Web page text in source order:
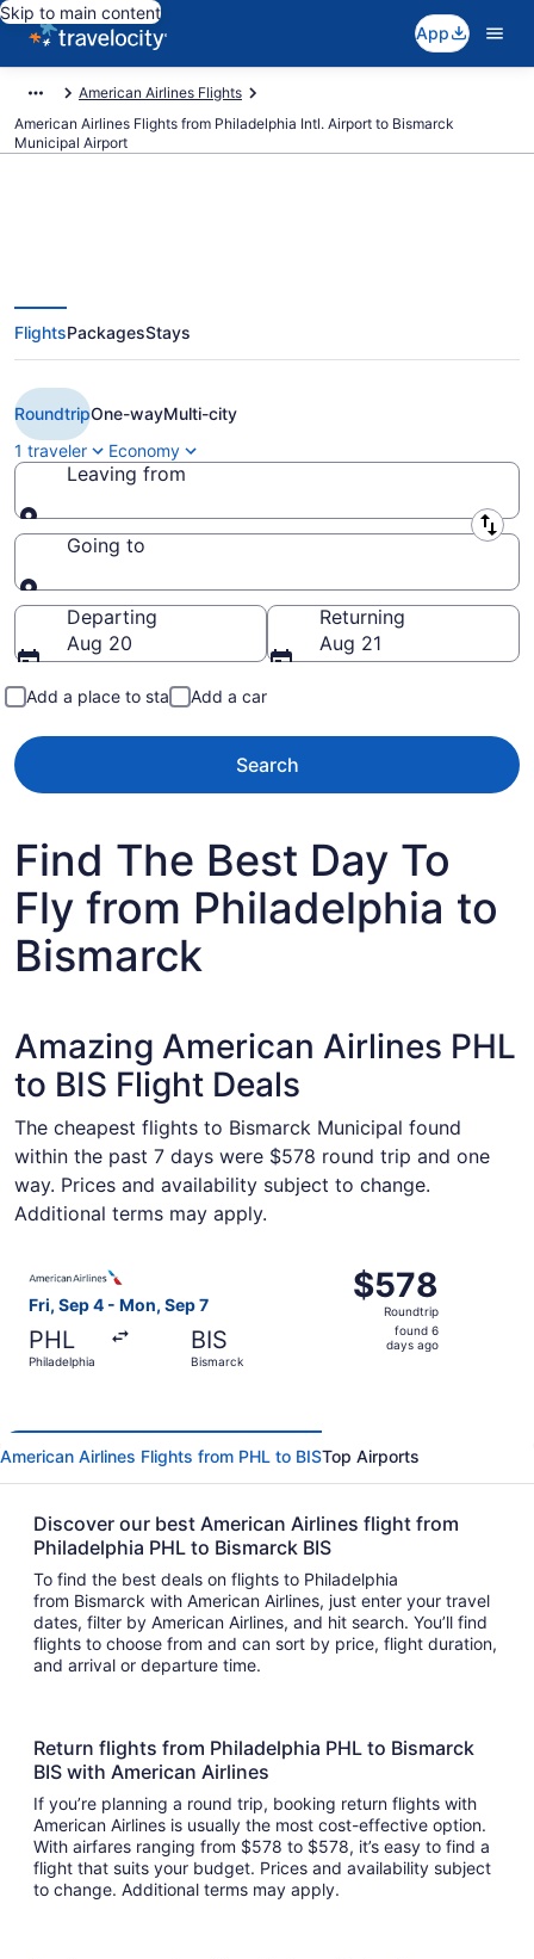
Skip to main content
App
American Airlines Flights
American Airlines Flights from Philadelphia Intl. Airport to Bismarck
Municipal Airport
Cheap American Airlines flights
from Philadelphia to Bismarck
(PHL to BIS)
FlightsPackagesStays
RoundtripOne-wayMulti-city
1 traveler
Economy
Leaving from
Leaving from
Going to
Going to
Departing
Aug 20
Returning
Aug 21
Add a place to stay Add a car
Search
Find The Best Day To
Fly from Philadelphia to
Bismarck
Amazing American Airlines PHL
to BIS Flight Deals
The cheapest flights to Bismarck Municipal found
within the past 7 days were $578 round trip and one
way. Prices and availability subject to change.
Additional terms may apply.
Fri, Sep 4 - Mon, Sep 7
PHL
Philadelphia
BIS
Bismarck
$578
Roundtrip,
found
$578
Roundtrip
found 6
days ago
American Airlines Flights from PHL to BISTop Airports
Discover our best American Airlines flight from
Philadelphia PHL to Bismarck BIS
To find the best deals on flights to Philadelphia
from Bismarck with American Airlines, just enter your travel
dates, filter by American Airlines, and hit search. You’ll find
flights to choose from and can sort by price, flight duration,
and arrival or departure time.
Return flights from Philadelphia PHL to Bismarck
BIS with American Airlines
If you’re planning a round trip, booking return flights with
American Airlines is usually the most cost-effective option.
With airfares ranging from $578 to $578, it’s easy to find a
flight that suits your budget. Prices and availability subject
to change. Additional terms may apply.